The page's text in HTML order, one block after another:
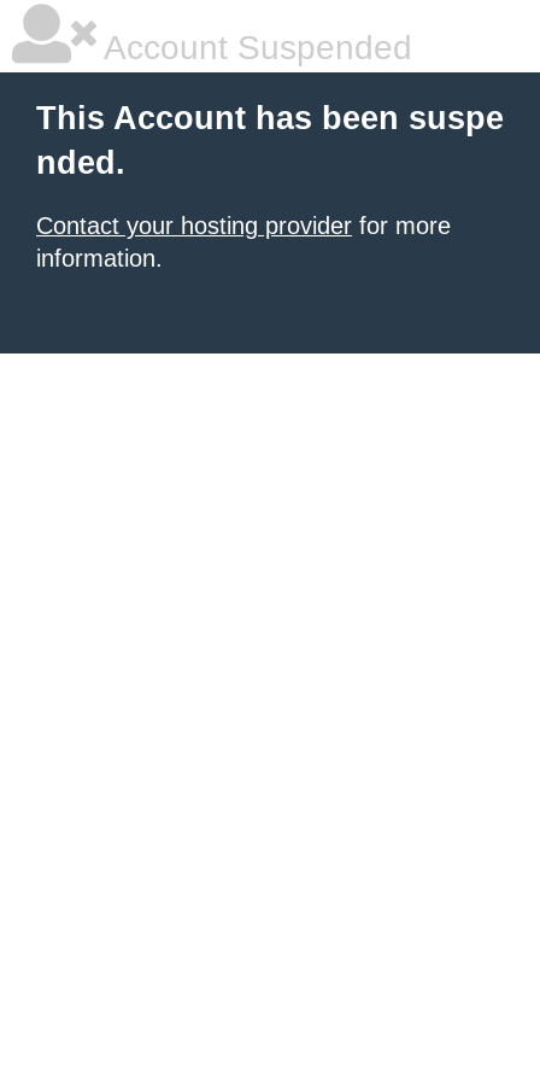
Account Suspended
This Account has been suspe
nded.
Contact your hosting provider for more
information.